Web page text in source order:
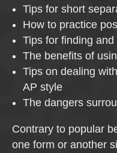
Tips for short
How to practice
Tips for finding
The benefits of
Tips on dealing
AP style
The dangers
Contrary to popular
one form or another